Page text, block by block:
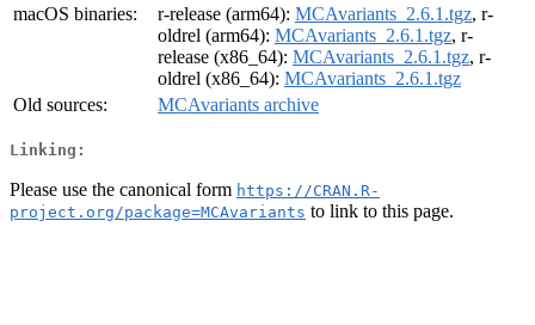
macOS binaries:
r-release (arm64): MCAvariants_2.6.1.tgz, r-
oldrel (arm64): MCAvariants_2.6.1.tgz, r-
release (x86_64): MCAvariants_2.6.1.tgz, r-
oldrel (x86_64): MCAvariants_2.6.1.tgz
Old sources:
MCAvariants archive
Linking:
Please use the canonical form https://CRAN.R-
project.org/package=MCAvariants to link to this page.